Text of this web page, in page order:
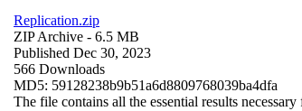
Replication.zip
ZIP Archive - 6.5 MB
Published Dec 30, 2023
566 Downloads
MD5: 59128238b9b51a6d8809768039ba4dfa
The file contains all the essential results